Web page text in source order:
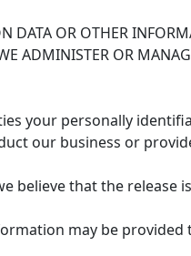
DATA OR OTHER
ADMINISTER OR
your personally
our business or
believe that the
may be